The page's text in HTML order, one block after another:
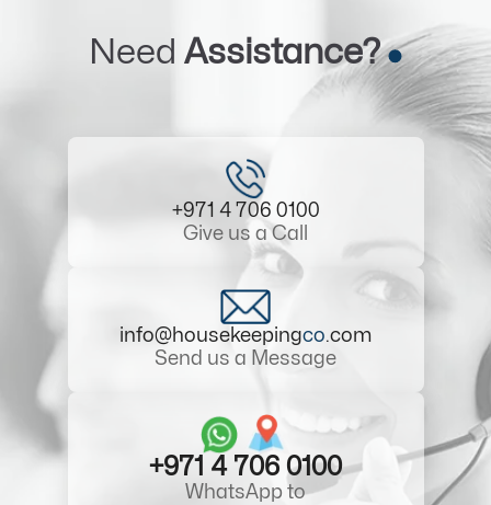
Need Assistance?
+971 4 706 0100
Give us a Call
info@housekeepingco.com
Send us a Message
+971 4 706 0100
WhatsApp to